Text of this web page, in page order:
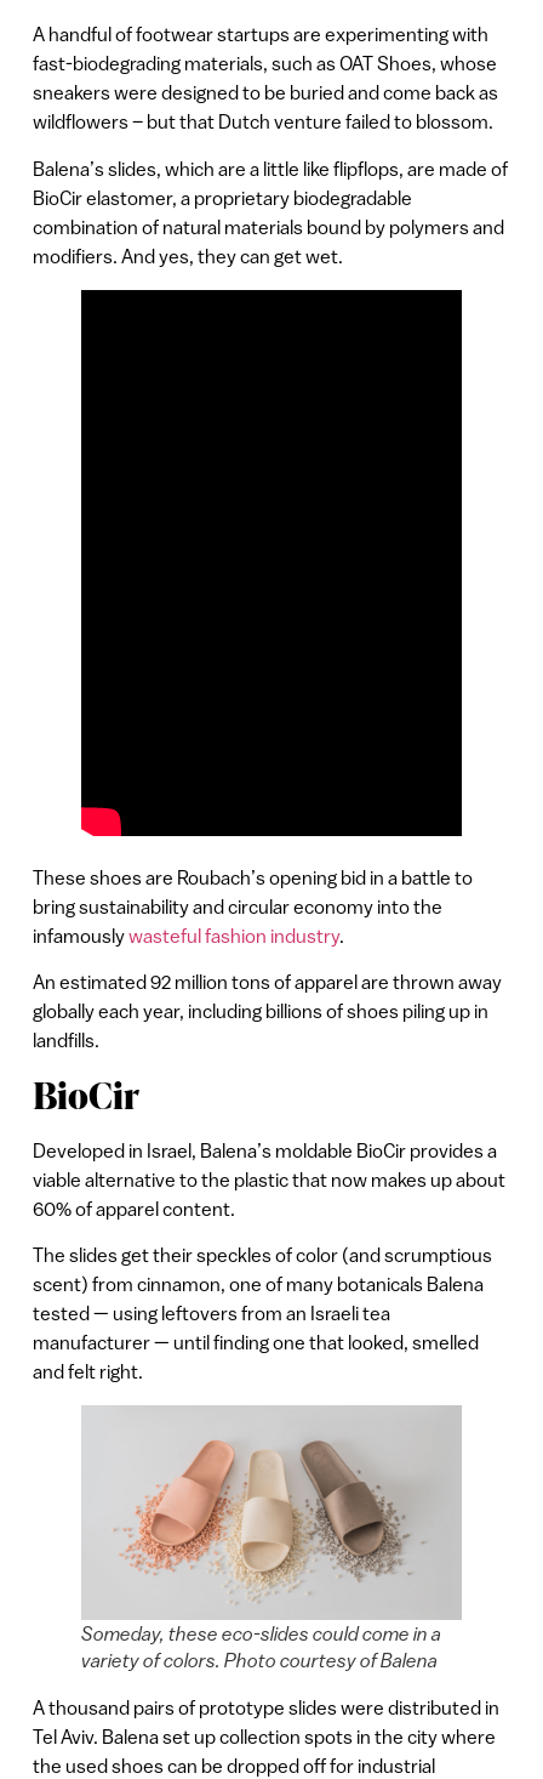
A handful of footwear startups are experimenting with
fast-biodegrading materials, such as OAT Shoes, whose
sneakers were designed to be buried and come back as
wildflowers – but that Dutch venture failed to blossom.
Balena’s slides, which are a little like flipflops, are made of
BioCir elastomer, a proprietary biodegradable
combination of natural materials bound by polymers and
modifiers. And yes, they can get wet.
These shoes are Roubach’s opening bid in a battle to
bring sustainability and circular economy into the
infamouslywasteful fashion industry.
An estimated 92 million tons of apparel are thrown away
globally each year, including billions of shoes piling up in
landfills.
BioCir
Developed in Israel, Balena’s moldable BioCir provides a
viable alternative to the plastic that now makes up about
60% of apparel content.
The slides get their speckles of color (and scrumptious
scent) from cinnamon, one of many botanicals Balena
tested — using leftovers from an Israeli tea
manufacturer — until finding one that looked, smelled
and felt right.
Someday, these eco-slides could come in a
variety of colors. Photo courtesy of Balena
A thousand pairs of prototype slides were distributed in
Tel Aviv. Balena set up collection spots in the city where
the used shoes can be dropped off for industrial